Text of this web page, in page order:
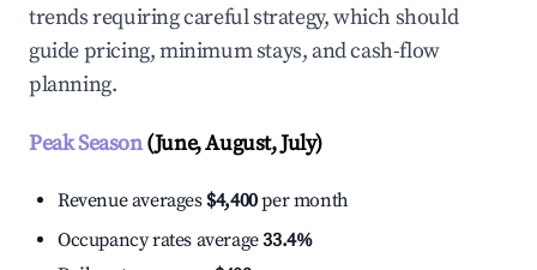
trends requiring careful strategy, which should
guide pricing, minimum stays, and cash-flow
planning.
Peak Season(June, August, July)
Revenue averages $4,400per month
Occupancy rates average33.4%